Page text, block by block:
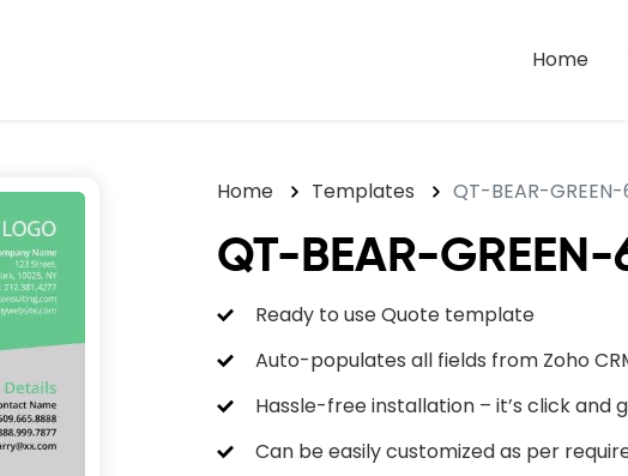
Home
Home Templates QT-BEAR-
QT-BEAR-
Ready to use Quote template
Auto-populates all fields from Zoho
Hassle-free installation – it’s click and
Can be easily customized as per